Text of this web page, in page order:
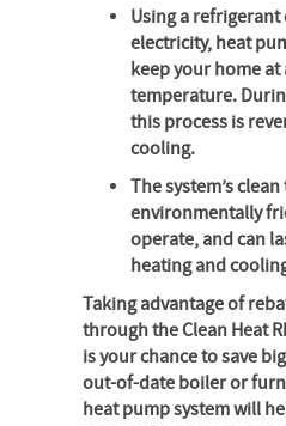
Using a refrigerant
electricity, heat
keep your home
temperature.
this process is
cooling.
The system’s
environmentally
operate, and can
heating and
Taking advantage of
through the Clean Heat
is your chance to save
out-of-date boiler or
heat pump system will